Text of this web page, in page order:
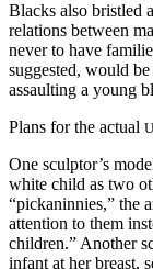
Blacks also bristled
relations between
never to have
suggested, would
assaulting a young
Plans for the actual
One sculptor’s
white child as two
“pickaninnies,” the
attention to them
children.” Another
infant at her breast,